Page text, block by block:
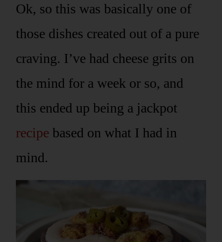
Ok, so this was basically one of
those dishes created out of a pure
craving. I’ve had cheese grits on
the mind for a week or so, and
this ended up being a jackpot
recipe based on what I had in
mind.